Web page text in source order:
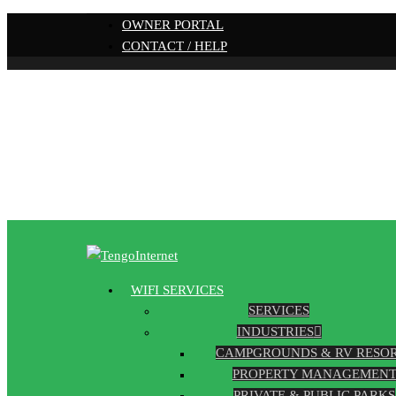
OWNER PORTAL
CONTACT / HELP
WIFI SERVICES
SERVICES
INDUSTRIES
CAMPGROUNDS & RV
PROPERTY MANAGEMENT